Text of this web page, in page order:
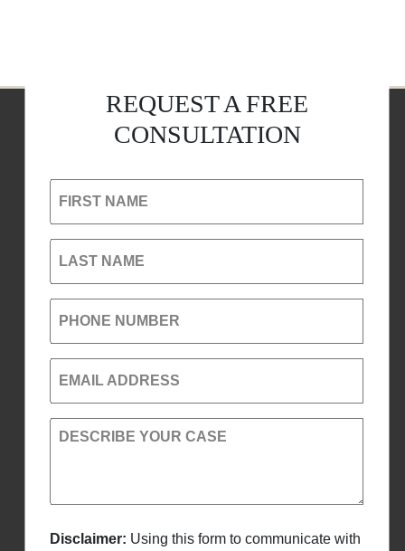
REQUEST A FREE
CONSULTATION
FIRST NAME
LAST NAME
PHONE NUMBER
EMAIL ADDRESS
DESCRIBE YOUR CASE
Disclaimer: Using this form to communicate with